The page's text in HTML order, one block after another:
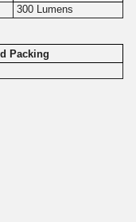
300 Lumens
Packing